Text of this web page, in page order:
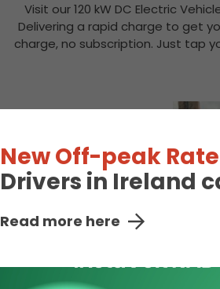
New Off-peak
Drivers in Ireland
Read more here
Visit our 120 kW DC Electric
Delivering a rapid charge to get
charge, no subscription. Just tap